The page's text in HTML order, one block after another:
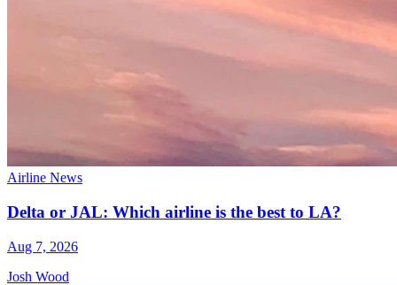
Airline News
Delta or JAL: Which airline is the best to LA?
Aug 7, 2026
Josh Wood